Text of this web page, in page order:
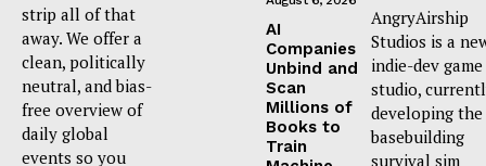
strip all of that
away. We offer a
clean, politically
neutral, and bias-
free overview of
daily global
events so you
AI
Companies
Unbind and
Scan
Millions of
Books to
Train
AngryAirship
Studios is a
indie-dev game
studio,
developing the
basebuilding
survival sim